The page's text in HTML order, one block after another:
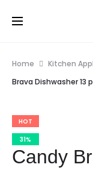
Home Kitchen
Brava Dishwasher 13
HOT
31%
Candy